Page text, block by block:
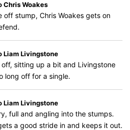
Chris Woakes
off stump, Chris Woakes gets on
Liam Livingstone
sitting up a bit and Livingstone
long off for a single.
Liam Livingstone
full and angling into the stumps.
a good stride in and keeps it out.